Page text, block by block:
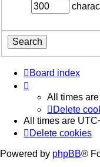
Board index
All times are
Delete
All times are
Delete cookies
Powered by phpBB®